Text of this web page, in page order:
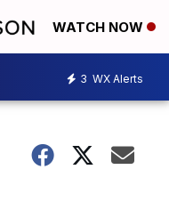
WATCH NOW
3 WX Alerts